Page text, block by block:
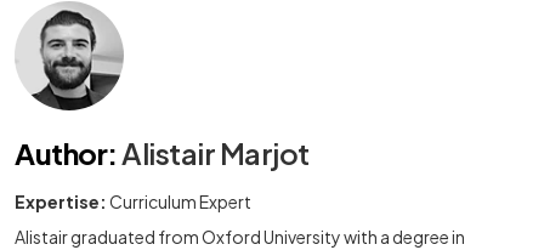
Author:Alistair Marjot
Expertise: Curriculum Expert
Alistair graduated from Oxford University with a degree in